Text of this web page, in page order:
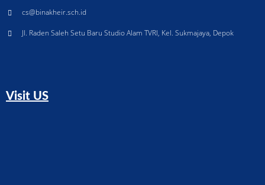
cs@binakheir.sch.id
Jl. Raden Saleh Setu Baru Studio Alam TVRI, Kel. Sukmajaya, Depok
Visit US